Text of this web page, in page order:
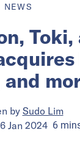
NEWS
Toki,
bySudo Lim
Jan 2024 6